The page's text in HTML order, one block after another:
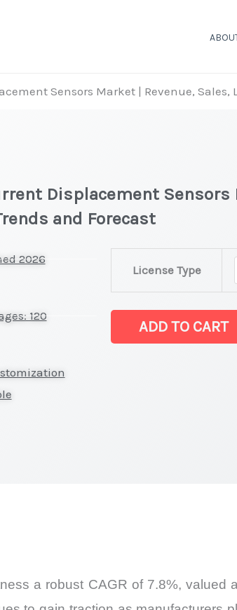
Sensors Market | Revenue, Sales,
Displacement Sensors
and Forecast
2026
120
License Type
Sensors Market
|
ADD TO CART
a robust CAGR of 7.8%, valued